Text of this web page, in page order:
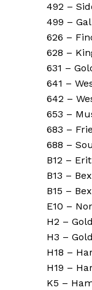
492 –
499 –
626 –
628 –
631 –
641 –
642 –
653 –
683 –
688 –
B12 –
B13 –
B15 –
E10 –
H2 –
H3 –
H18 –
H19 –
K5 –